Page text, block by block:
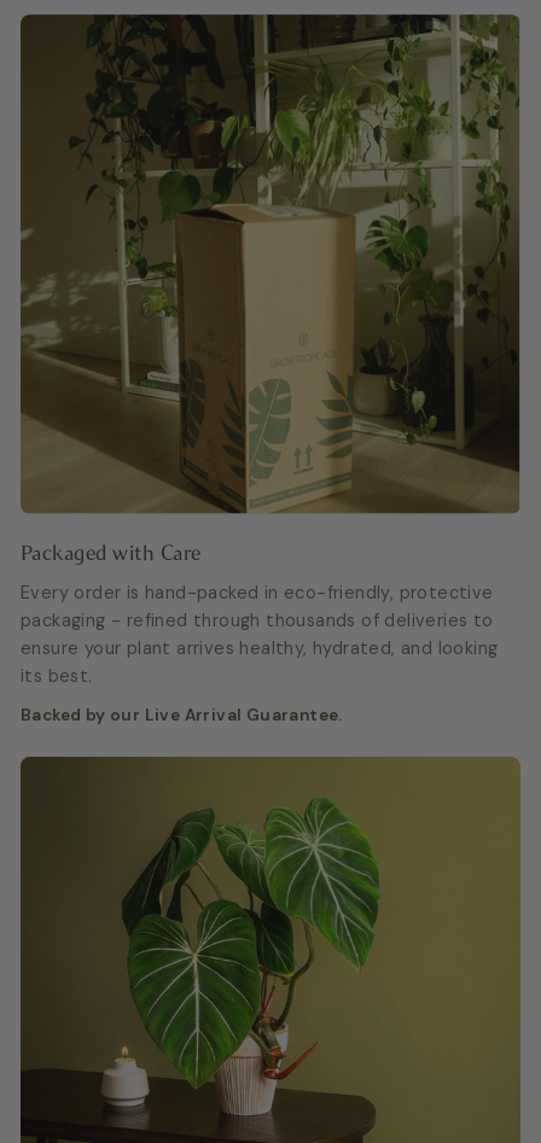
Packaged with Care
Every order is hand-packed in eco-friendly, protective
packaging - refined through thousands of deliveries to
ensure your plant arrives healthy, hydrated, and looking
its best.
Backed by our Live Arrival Guarantee.